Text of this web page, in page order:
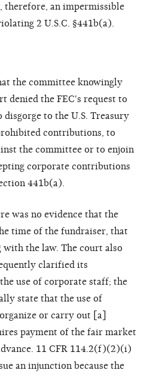
therefore, an impermissible
2 U.S.C. §441b(a).
the committee knowingly
denied the FEC's request to
to the U.S. Treasury
contributions, to
the committee or to enjoin
corporate contributions
441b(a).
was no evidence that the
time of the fundraiser, that
the law. The court also
clarified its
use of corporate staff; the
state that the use of
or carry out [a]
payment of the fair market
11 CFR 114.2(f)(2)(i)
an injunction because the